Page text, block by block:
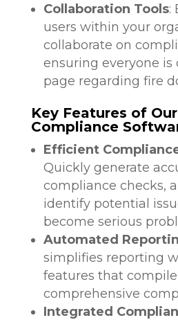
Collaboration Tools:
users within your
collaborate on
ensuring everyone is
page regarding fire
Key Features of
Compliance
Efficient
Quickly generate
compliance checks,
identify potential
become serious
Automated
simplifies reporting
features that
comprehensive
Integrated